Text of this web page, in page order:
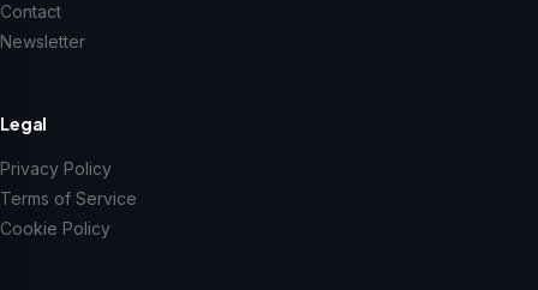
Contact
Newsletter
Legal
Privacy Policy
Terms of Service
Cookie Policy